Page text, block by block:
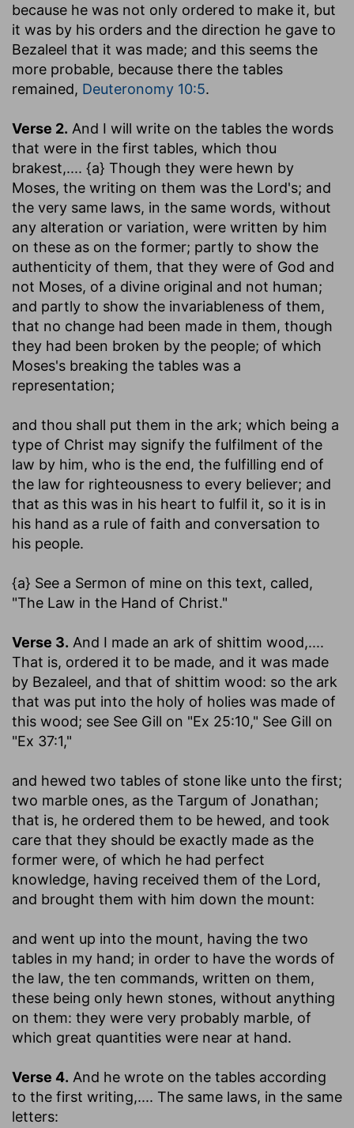
because he was not only ordered to make it, but
it was by his orders and the direction he gave to
Bezaleel that it was made; and this seems the
more probable, because there the tables
remained, Deuteronomy 10:5.
Verse 2. And I will write on the tables the words
that were in the first tables, which thou
brakest,.... {a} Though they were hewn by
Moses, the writing on them was the Lord's; and
the very same laws, in the same words, without
any alteration or variation, were written by him
on these as on the former; partly to show the
authenticity of them, that they were of God and
not Moses, of a divine original and not human;
and partly to show the invariableness of them,
that no change had been made in them, though
they had been broken by the people; of which
Moses's breaking the tables was a
representation;
and thou shall put them in the ark; which being a
type of Christ may signify the fulfilment of the
law by him, who is the end, the fulfilling end of
the law for righteousness to every believer; and
that as this was in his heart to fulfil it, so it is in
his hand as a rule of faith and conversation to
his people.
{a} See a Sermon of mine on this text, called,
"The Law in the Hand of Christ."
Verse 3. And I made an ark of shittim wood,....
That is, ordered it to be made, and it was made
by Bezaleel, and that of shittim wood: so the ark
that was put into the holy of holies was made of
this wood; see See Gill on "Ex 25:10," See Gill on
"Ex 37:1,"
and hewed two tables of stone like unto the first;
two marble ones, as the Targum of Jonathan;
that is, he ordered them to be hewed, and took
care that they should be exactly made as the
former were, of which he had perfect
knowledge, having received them of the Lord,
and brought them with him down the mount:
and went up into the mount, having the two
tables in my hand; in order to have the words of
the law, the ten commands, written on them,
these being only hewn stones, without anything
on them: they were very probably marble, of
which great quantities were near at hand.
Verse 4. And he wrote on the tables according
to the first writing,.... The same laws, in the same
letters: